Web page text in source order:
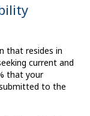
that resides in
current and
that your
to the